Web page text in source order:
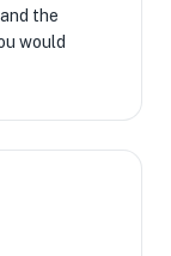
the
would